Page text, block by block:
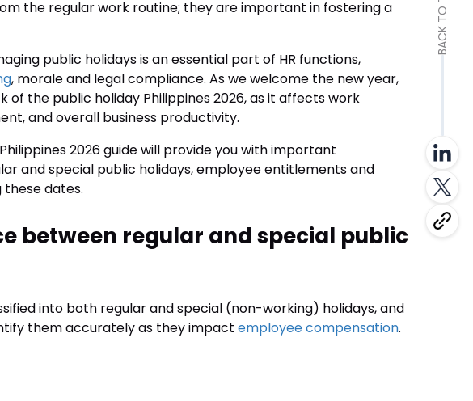
the regular work routine; they are important in fostering a
public holidays is an essential part of HR functions,
, morale and legal compliance. As we welcome the new year,
of the public holiday Philippines 2026, as it affects work
and overall business productivity.
2026 guide will provide you with important
and special public holidays, employee entitlements and
these dates.
between regular and special public
into both regular and special (non-working) holidays, and
them accurately as they impact employee compensation.
BACK TO TOP